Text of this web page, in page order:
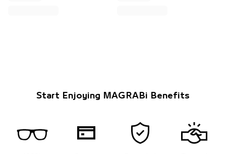
Start Enjoying MAGRABi Benefits